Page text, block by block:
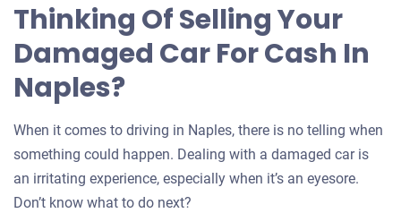
Thinking Of Selling Your
Damaged Car For Cash In
Naples?
When it comes to driving in Naples, there is no telling when
something could happen. Dealing with a damaged car is
an irritating experience, especially when it’s an eyesore.
Don’t know what to do next?